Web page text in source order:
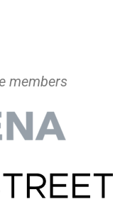
members